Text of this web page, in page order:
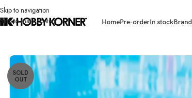
Skip to navigation
Skip to main content
HomePre-orderIn stockBrand
SOLD
OUT